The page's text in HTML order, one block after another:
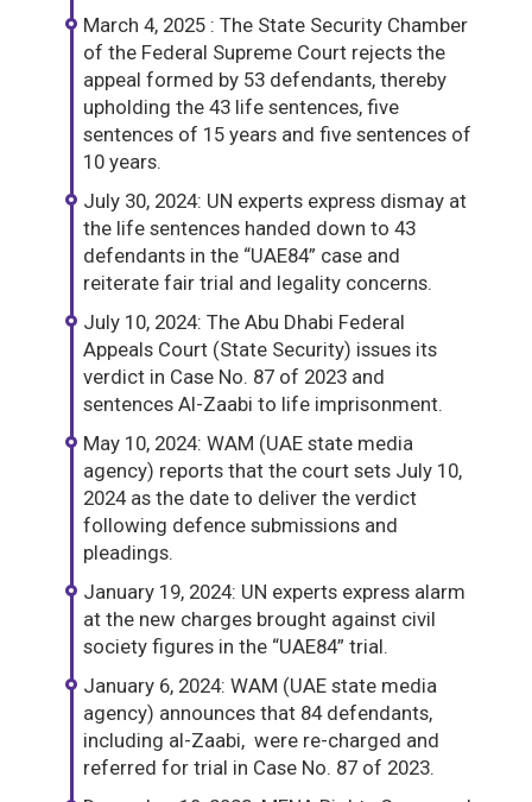
March 4, 2025 : The State Security Chamber
of the Federal Supreme Court rejects the
appeal formed by 53 defendants, thereby
upholding the 43 life sentences, five
sentences of 15 years and five sentences of
10 years.
July 30, 2024: UN experts express dismay at
the life sentences handed down to 43
defendants in the “UAE84” case and
reiterate fair trial and legality concerns.
July 10, 2024: The Abu Dhabi Federal
Appeals Court (State Security) issues its
verdict in Case No. 87 of 2023 and
sentences Al-Zaabi to life imprisonment.
May 10, 2024: WAM (UAE state media
agency) reports that the court sets July 10,
2024 as the date to deliver the verdict
following defence submissions and
pleadings.
January 19, 2024: UN experts express alarm
at the new charges brought against civil
society figures in the “UAE84” trial.
January 6, 2024: WAM (UAE state media
agency) announces that 84 defendants,
including al-Zaabi, were re-charged and
referred for trial in Case No. 87 of 2023.